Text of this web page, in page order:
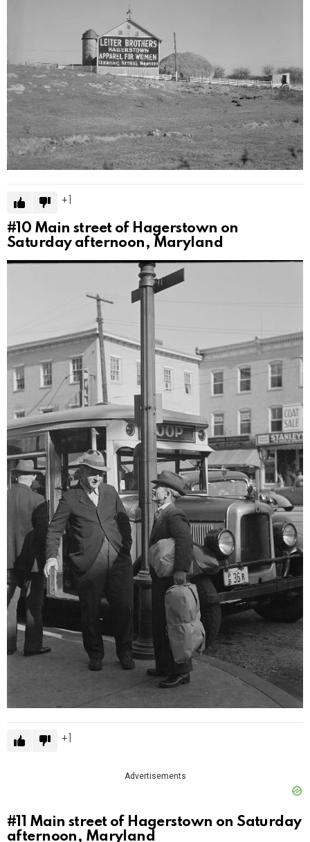
#10 Main street of Hagerstown on
Saturday afternoon, Maryland
Advertisements
#11 Main street of Hagerstown on Saturday
afternoon, Maryland